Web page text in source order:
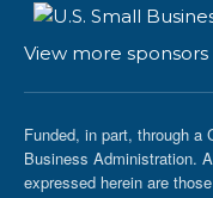
View more
Funded, in part, through a
Business Administration.
expressed herein are